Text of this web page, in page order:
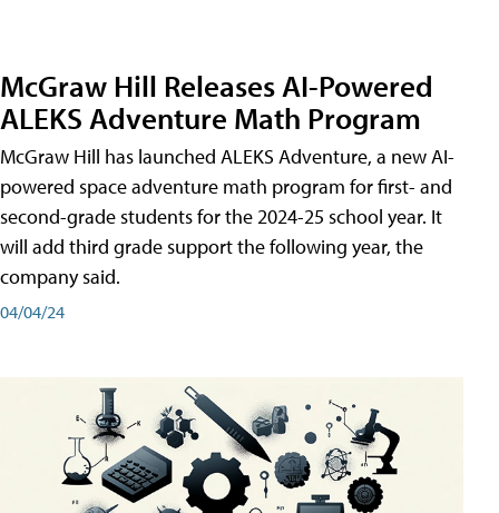
McGraw Hill Releases AI-Powered
ALEKS Adventure Math Program
McGraw Hill has launched ALEKS Adventure, a new AI-
powered space adventure math program for first- and
second-grade students for the 2024-25 school year. It
will add third grade support the following year, the
company said.
04/04/24